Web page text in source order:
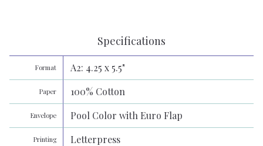
Specifications
Format A2: 4.25 x 5.5"
Paper 100% Cotton
Envelope Pool Color with Euro Flap
Printing Letterpress